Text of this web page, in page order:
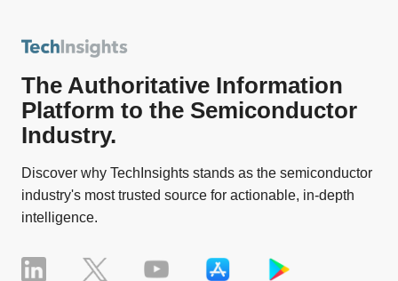
The Authoritative Information
Platform to the Semiconductor
Industry.
Discover why TechInsights stands as the semiconductor
industry's most trusted source for actionable, in-depth
intelligence.